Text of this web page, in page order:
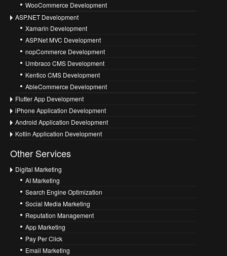
WooCommerce Development
ASP.NET Development
Xamarin Development
ASP.Net MVC Development
nopCommerce Development
Umbraco CMS Development
Kentico CMS Development
AbleCommerce Development
Flutter App Development
iPhone Application Development
Android Application Development
Kotlin Application Development
Other Services
Digital Marketing
AI Marketing
Search Engine Optimization
Social Media Marketing
Reputation Management
App Marketing
Pay Per Click
Email Marketing